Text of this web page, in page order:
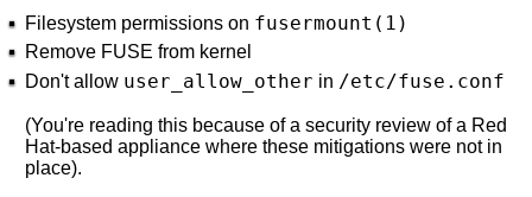
Filesystem permissions on fusermount(1)
Remove FUSE from kernel
Don't allow user_allow_other in /etc/fuse.conf
(You're reading this because of a security review of a Red
Hat-based appliance where these mitigations were not in
place).